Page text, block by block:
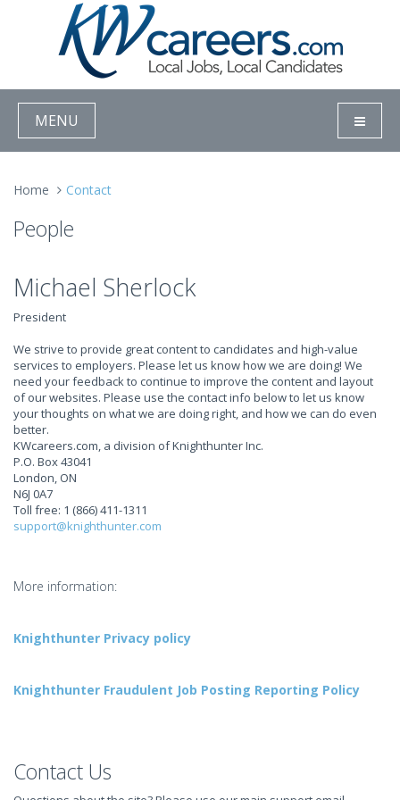
MENU
Home Contact
People
Michael Sherlock
President
We strive to provide great content to candidates and high-value
services to employers. Please let us know how we are doing! We
need your feedback to continue to improve the content and layout
of our websites. Please use the contact info below to let us know
your thoughts on what we are doing right, and how we can do even
better.
KWcareers.com, a division of Knighthunter Inc.
P.O. Box 43041
London, ON
N6J 0A7
Toll free: 1 (866) 411-1311
support@knighthunter.com
More information:
Knighthunter Privacy policy
Knighthunter Fraudulent Job Posting Reporting Policy
Contact Us